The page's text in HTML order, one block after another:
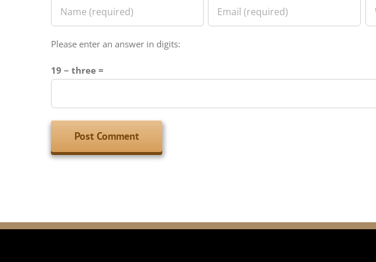
Please enter an answer in digits:
19 − three =